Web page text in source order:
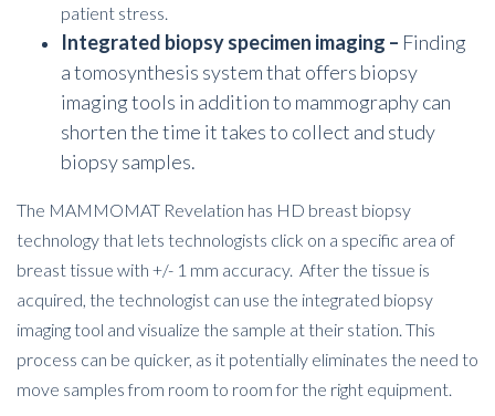
patient stress.
Integrated biopsy specimen imaging – Finding
a tomosynthesis system that offers biopsy
imaging tools in addition to mammography can
shorten the time it takes to collect and study
biopsy samples.
The MAMMOMAT Revelation has HD breast biopsy
technology that lets technologists click on a specific area of
breast tissue with +/- 1 mm accuracy. After the tissue is
acquired, the technologist can use the integrated biopsy
imaging tool and visualize the sample at their station. This
process can be quicker, as it potentially eliminates the need to
move samples from room to room for the right equipment.